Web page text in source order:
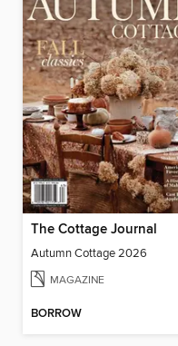
The Cottage Journal
Autumn Cottage 2026
MAGAZINE
BORROW